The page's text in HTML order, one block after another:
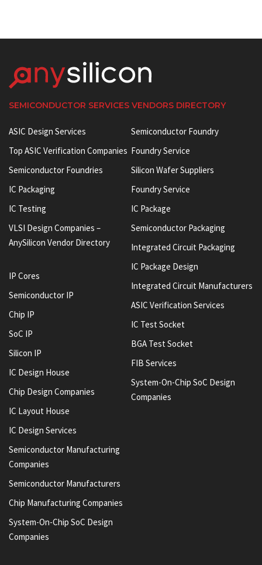
SEMICONDUCTOR SERVICES VENDORS DIRECTORY
ASIC Design Services
Top ASIC Verification Companies
Semiconductor Foundries
IC Packaging
IC Testing
VLSI Design Companies –
AnySilicon Vendor Directory
IP Cores
Semiconductor IP
Chip IP
SoC IP
Silicon IP
IC Design House
Chip Design Companies
IC Layout House
IC Design Services
Semiconductor Manufacturing
Companies
Semiconductor Manufacturers
Chip Manufacturing Companies
System-On-Chip SoC Design
Companies
Semiconductor Foundry
Foundry Service
Silicon Wafer Suppliers
Foundry Service
IC Package
Semiconductor Packaging
Integrated Circuit Packaging
IC Package Design
Integrated Circuit Manufacturers
ASIC Verification Services
IC Test Socket
BGA Test Socket
FIB Services
System-On-Chip SoC Design
Companies